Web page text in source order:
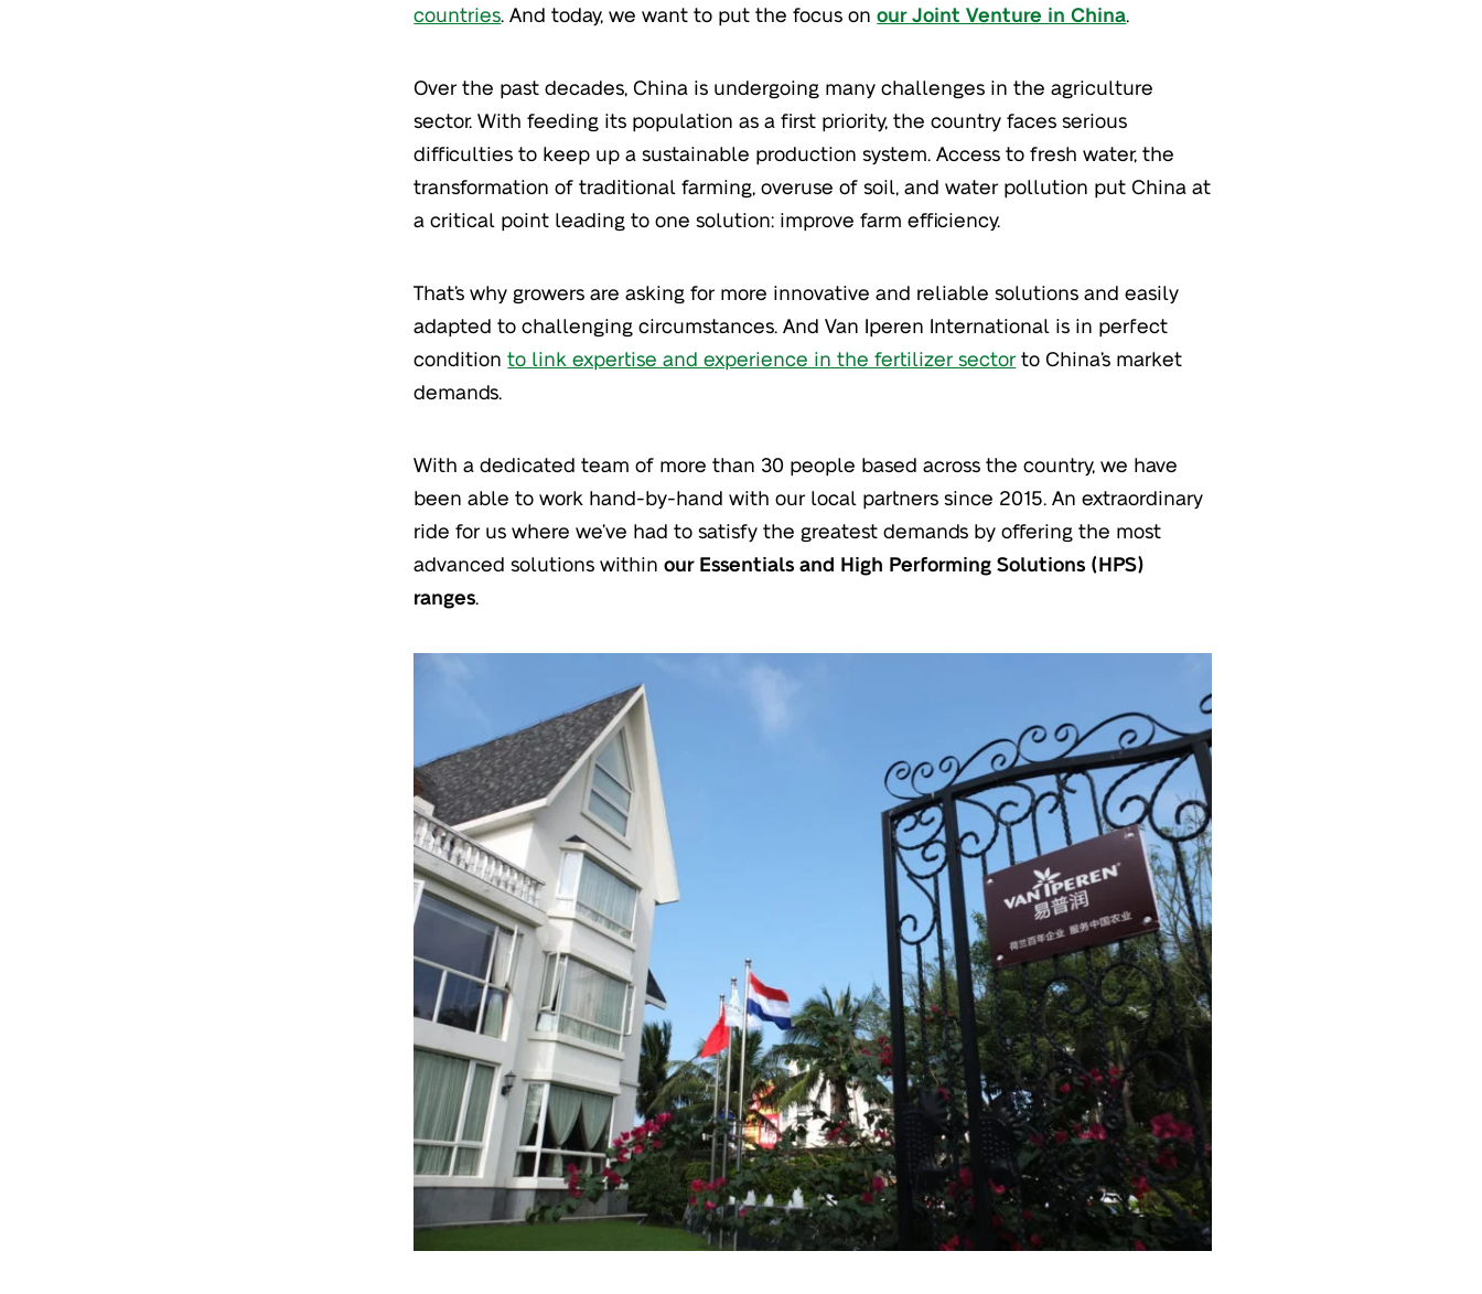
countries . And today, we want to put the focus onour Joint Venture in China
Over the past decades, China is undergoing many challenges in the agriculture
sector. With feeding its population as a first priority, the country faces serious
difficulties to keep up a sustainable production system. Access to fresh water, the
transformation of traditional farming, overuse of soil, and water pollution put China at
a critical point leading to one solution: improve farm efficiency.
That’s why growers are asking for more innovative and reliable solutions and easily
adapted to challenging circumstances. And Van Iperen International is in perfect
conditionto link expertise and experience in the fertilizer sectorto China’s market
demands.
With a dedicated team of more than 30 people based across the country, we have
been able to work hand-by-hand with our local partners since 2015. An extraordinary
ride for us where we’ve had to satisfy the greatest demands by offering the most
advanced solutions withinour Essentials and High Performing Solutions (HPS)
ranges